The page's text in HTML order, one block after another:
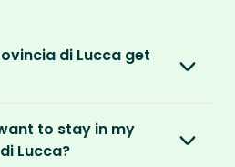
di Lucca get
paying an annual
changes hands
to stay in my
Lucca?